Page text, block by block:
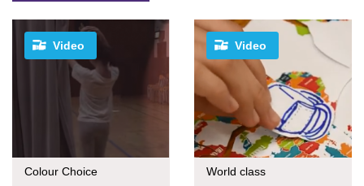
Video
Colour Choice
Video
World class